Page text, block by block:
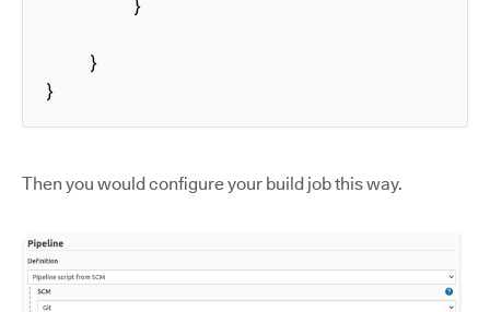
}
Then you would configure your build job this way.